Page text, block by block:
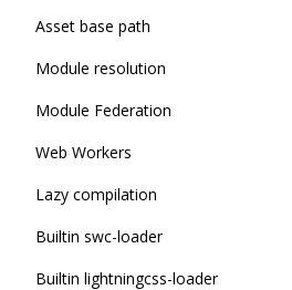
Asset base path
Module resolution
Module Federation
Web Workers
Lazy compilation
Builtin swc-loader
Builtin lightningcss-loader